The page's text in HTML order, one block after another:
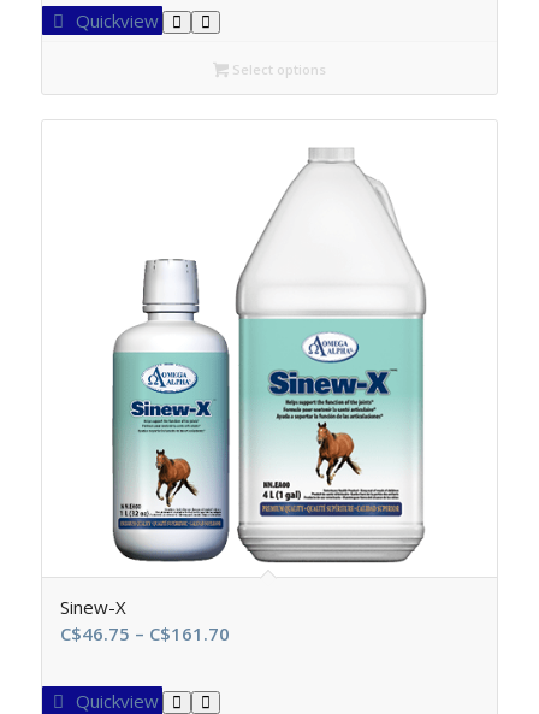
C$58.80
through
C$99.75
Quickview
Select options
Sinew-X
C$46.75 – C$161.70Price
Quickview